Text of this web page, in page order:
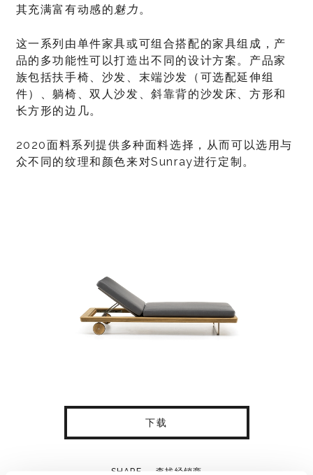
其充满富有动感的 魅力。
这一系列由单件家具或可组合搭配的家具组成，产
品的多功能性可以打造出不同的设计方案。产品家
族包括扶手椅、沙发、末端沙发（可选配延伸组
件）、躺椅、双人沙发、斜靠背的沙发床、方形和
长方形的边几。
2020面料系列提供多种面料选择，从而可以选用与
众不同的纹理和颜色来对Sunray进行定制。
下载
SHARE 查找经销商